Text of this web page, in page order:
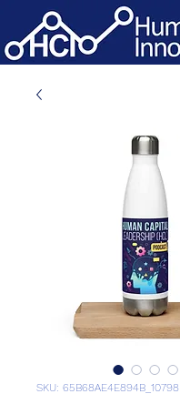
SKU: 65B68AE4E894B_10798